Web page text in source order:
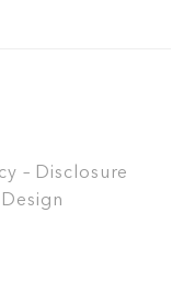
– Disclosure